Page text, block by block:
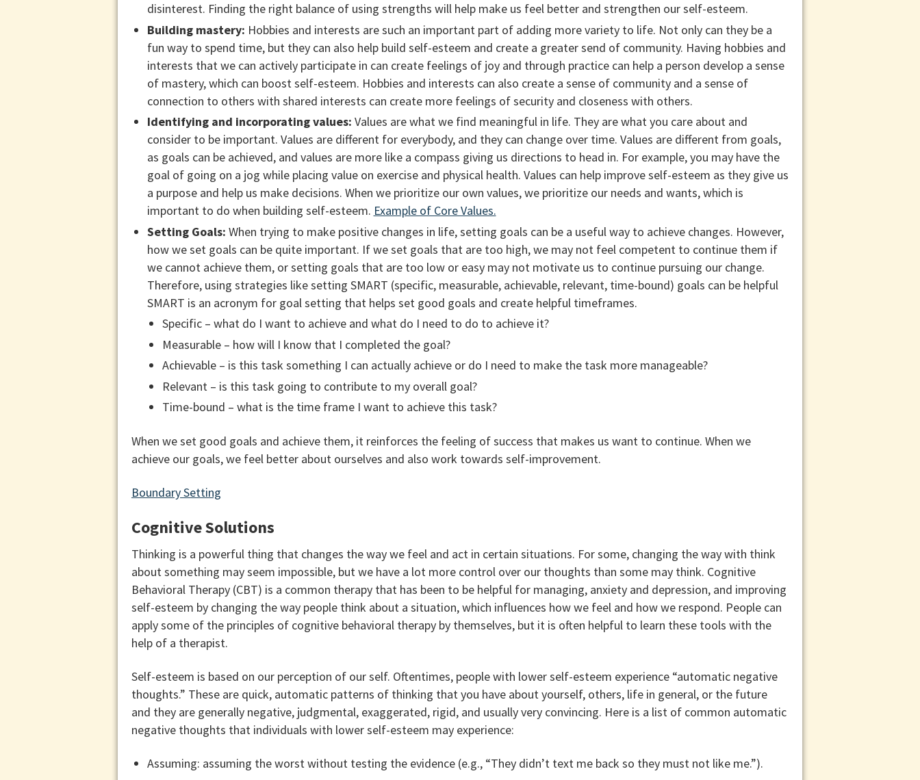
disinterest. Finding the right balance of using strengths will help make us feel better and strengthen our self-esteem.
Building mastery: Hobbies and interests are such an important part of adding more variety to life. Not only can they be a
fun way to spend time, but they can also help build self-esteem and create a greater send of community. Having hobbies and
interests that we can actively participate in can create feelings of joy and through practice can help a person develop a sense
of mastery, which can boost self-esteem. Hobbies and interests can also create a sense of community and a sense of
connection to others with shared interests can create more feelings of security and closeness with others.
Identifying and incorporating values: Values are what we find meaningful in life. They are what you care about and
consider to be important. Values are different for everybody, and they can change over time. Values are different from goals,
as goals can be achieved, and values are more like a compass giving us directions to head in. For example, you may have the
goal of going on a jog while placing value on exercise and physical health. Values can help improve self-esteem as they give us
a purpose and help us make decisions. When we prioritize our own values, we prioritize our needs and wants, which is
important to do when building self-esteem. Example of Core Values.
Setting Goals: When trying to make positive changes in life, setting goals can be a useful way to achieve changes. However,
how we set goals can be quite important. If we set goals that are too high, we may not feel competent to continue them if
we cannot achieve them, or setting goals that are too low or easy may not motivate us to continue pursuing our change.
Therefore, using strategies like setting SMART (specific, measurable, achievable, relevant, time-bound) goals can be helpful
SMART is an acronym for goal setting that helps set good goals and create helpful timeframes.
Specific – what do I want to achieve and what do I need to do to achieve it?
Measurable – how will I know that I completed the goal?
Achievable – is this task something I can actually achieve or do I need to make the task more manageable?
Relevant – is this task going to contribute to my overall goal?
Time-bound – what is the time frame I want to achieve this task?
When we set good goals and achieve them, it reinforces the feeling of success that makes us want to continue. When we
achieve our goals, we feel better about ourselves and also work towards self-improvement.
Boundary Setting
Cognitive Solutions
Thinking is a powerful thing that changes the way we feel and act in certain situations. For some, changing the way with think
about something may seem impossible, but we have a lot more control over our thoughts than some may think. Cognitive
Behavioral Therapy (CBT) is a common therapy that has been to be helpful for managing, anxiety and depression, and improving
self-esteem by changing the way people think about a situation, which influences how we feel and how we respond. People can
apply some of the principles of cognitive behavioral therapy by themselves, but it is often helpful to learn these tools with the
help of a therapist.
Self-esteem is based on our perception of our self. Oftentimes, people with lower self-esteem experience “automatic negative
thoughts.” These are quick, automatic patterns of thinking that you have about yourself, others, life in general, or the future
and they are generally negative, judgmental, exaggerated, rigid, and usually very convincing. Here is a list of common automatic
negative thoughts that individuals with lower self-esteem may experience:
Assuming: assuming the worst without testing the evidence (e.g., “They didn’t text me back so they must not like me.”).